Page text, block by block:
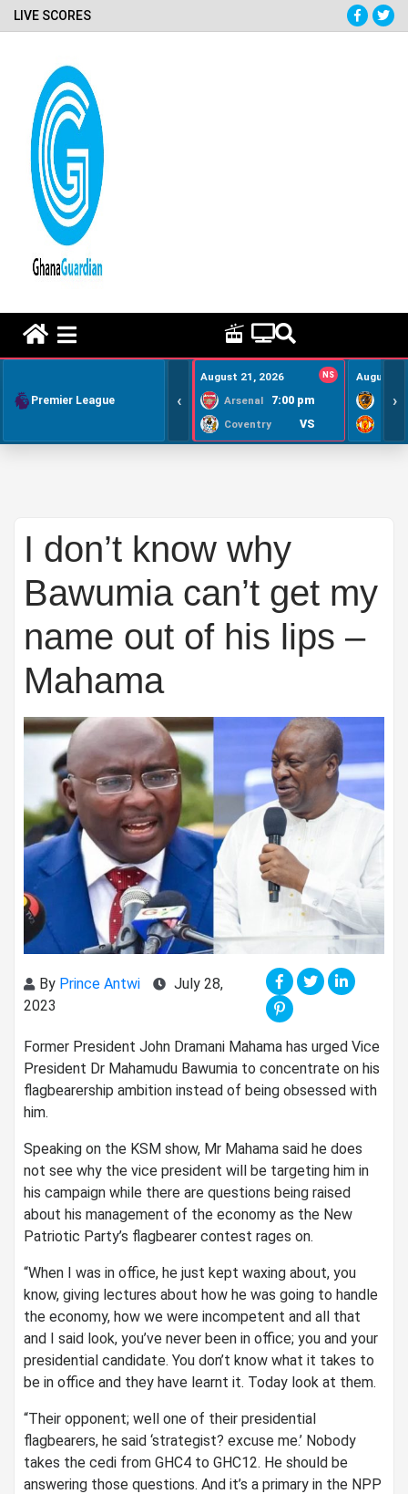
LIVE SCORES
Premier League ‹
August 21, 2026 NS
Arsenal 7:00 pm
Coventry VS
August
›
I don’t know why
Bawumia can’t get my
name out of his lips –
Mahama
By Prince Antwi
July 28,
2023
Former President John Dramani Mahama has urged Vice
President Dr Mahamudu Bawumia to concentrate on his
flagbearership ambition instead of being obsessed with
him.
Speaking on the KSM show, Mr Mahama said he does
not see why the vice president will be targeting him in
his campaign while there are questions being raised
about his management of the economy as the New
Patriotic Party’s flagbearer contest rages on.
“When I was in office, he just kept waxing about, you
know, giving lectures about how he was going to handle
the economy, how we were incompetent and all that
and I said look, you’ve never been in office; you and your
presidential candidate. You don’t know what it takes to
be in office and they have learnt it. Today look at them.
“Their opponent; well one of their presidential
flagbearers, he said ‘strategist? excuse me.’ Nobody
takes the cedi from GHC4 to GHC12. He should be
answering those questions. And it’s a primary in the NPP